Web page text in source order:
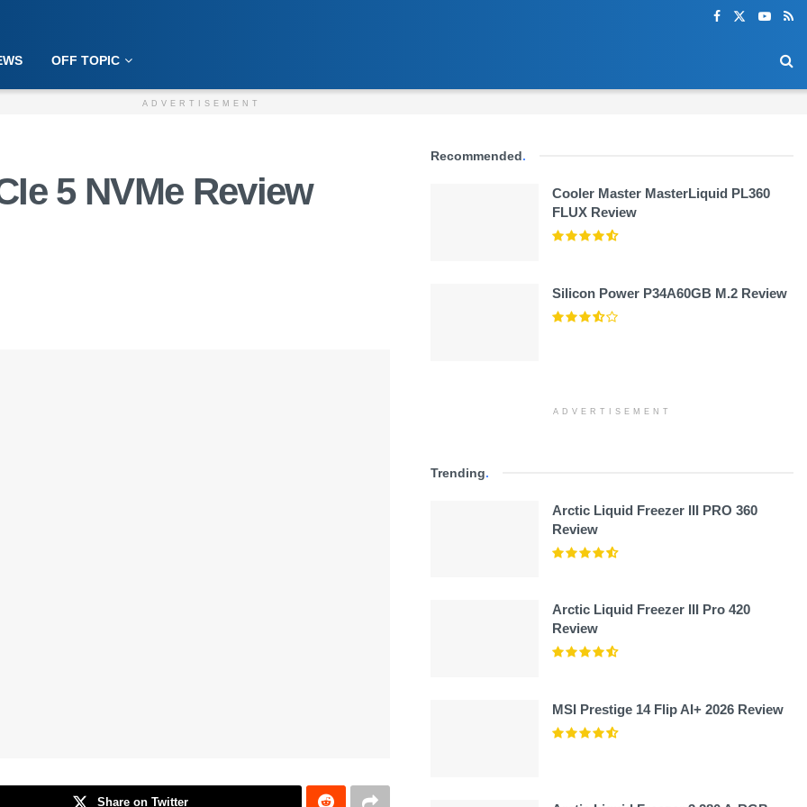
OFF TOPIC
ADVERTISEMENT
5 NVMe Review
Share on Twitter
Recommended.
Cooler Master MasterLiquid PL360
FLUX Review
Silicon Power P34A60GB M.2 Review
ADVERTISEMENT
Trending.
Arctic Liquid Freezer III PRO 360
Review
Arctic Liquid Freezer III Pro 420
Review
MSI Prestige 14 Flip AI+ 2026 Review